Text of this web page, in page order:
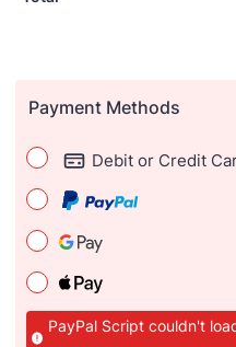
Payment Methods
Debit or Credit
PayPal Script couldn't